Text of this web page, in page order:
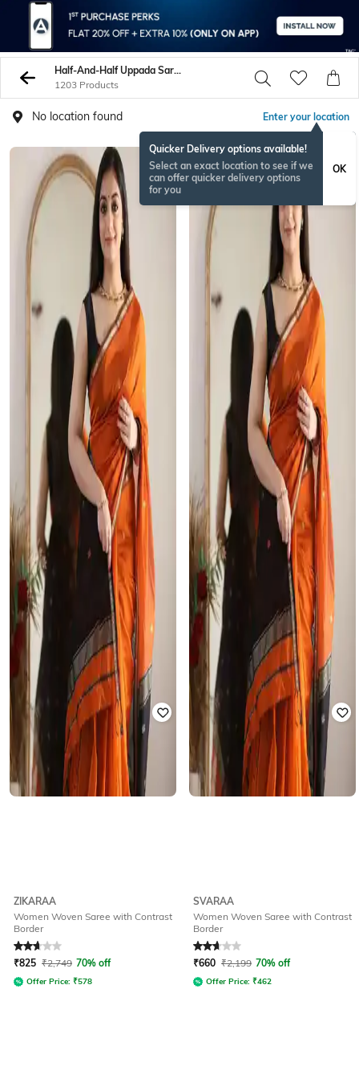
Half-And-Half Uppada Sarees
1203 Products
No location found Enter your location
Quicker Delivery options available!
Select an exact location to see if we
can offer quicker delivery options
for you
OK
ZIKARAA
Women Woven Saree with Contrast
Border
Rated2.8out of 5
₹825 ₹2,749 70% off
Offer Price: ₹578
SVARAA
Women Woven Saree with Contrast
Border
Rated2.9out of 5
₹660 ₹2,199 70% off
Offer Price: ₹462